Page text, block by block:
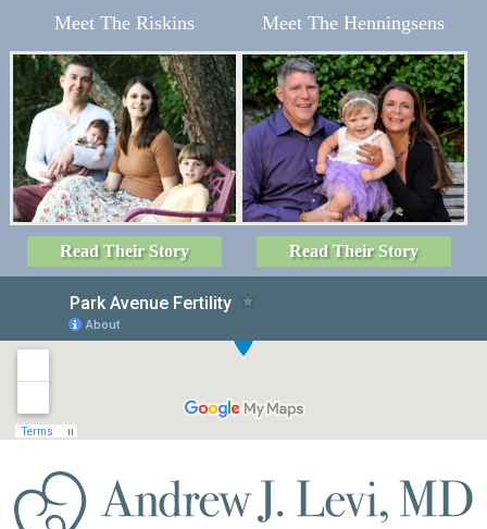
Meet The Riskins
Read Their Story
Meet The Henningsens
Read Their Story